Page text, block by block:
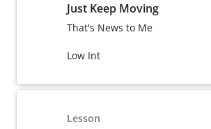
Just Keep Moving
That's News to Me
Low Int
Lesson